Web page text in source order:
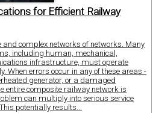
for Efficient Railway
complex networks of networks. Many
including human, mechanical,
infrastructure, must operate
When errors occur in any of these areas -
generator, or a damaged
entire composite railway network is
can multiply into serious service
potentially results...